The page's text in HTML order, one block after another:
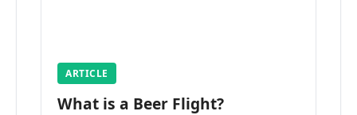
ARTICLE
What is a Beer Flight?